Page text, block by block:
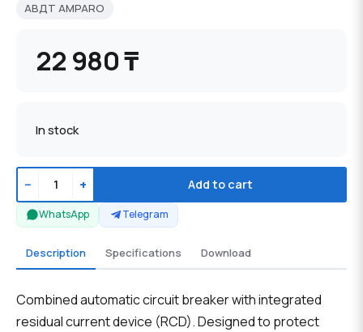
АВДТ AMPARO
22 980 ₸
In stock
− + Add to cart
WhatsApp Telegram
Description Specifications Download
Combined automatic circuit breaker with integrated
residual current device (RCD). Designed to protect